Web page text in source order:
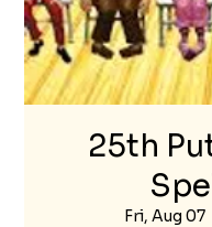
25th
Fri, Aug 07